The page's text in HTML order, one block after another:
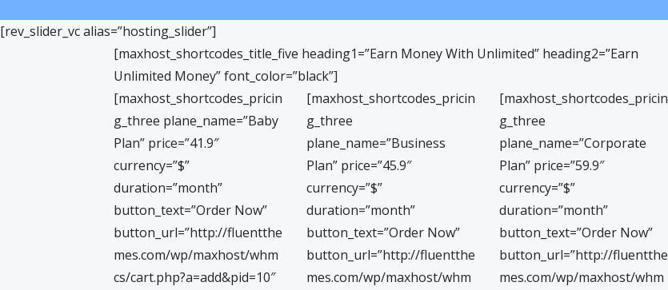
[rev_slider_vc alias=”hosting_slider”]
[maxhost_shortcodes_title_five heading1=”Earn Money With Unlimited” heading2=”Earn
Unlimited Money” font_color=”black”]
[maxhost_shortcodes_pricin
g_three plane_name=”Baby
Plan” price=”41.9″
currency=”$”
duration=”month”
button_text=”Order Now”
button_url=”http://fluentthe
mes.com/wp/maxhost/whm
cs/cart.php?a=add&pid=10″
[maxhost_shortcodes_pricin
g_three
plane_name=”Business
Plan” price=”45.9″
currency=”$”
duration=”month”
button_text=”Order Now”
button_url=”http://fluentthe
mes.com/wp/maxhost/whm
[maxhost_shortcodes_pricin
g_three
plane_name=”Corporate
Plan” price=”59.9″
currency=”$”
duration=”month”
button_text=”Order Now”
button_url=”http://fluentthe
mes.com/wp/maxhost/whm